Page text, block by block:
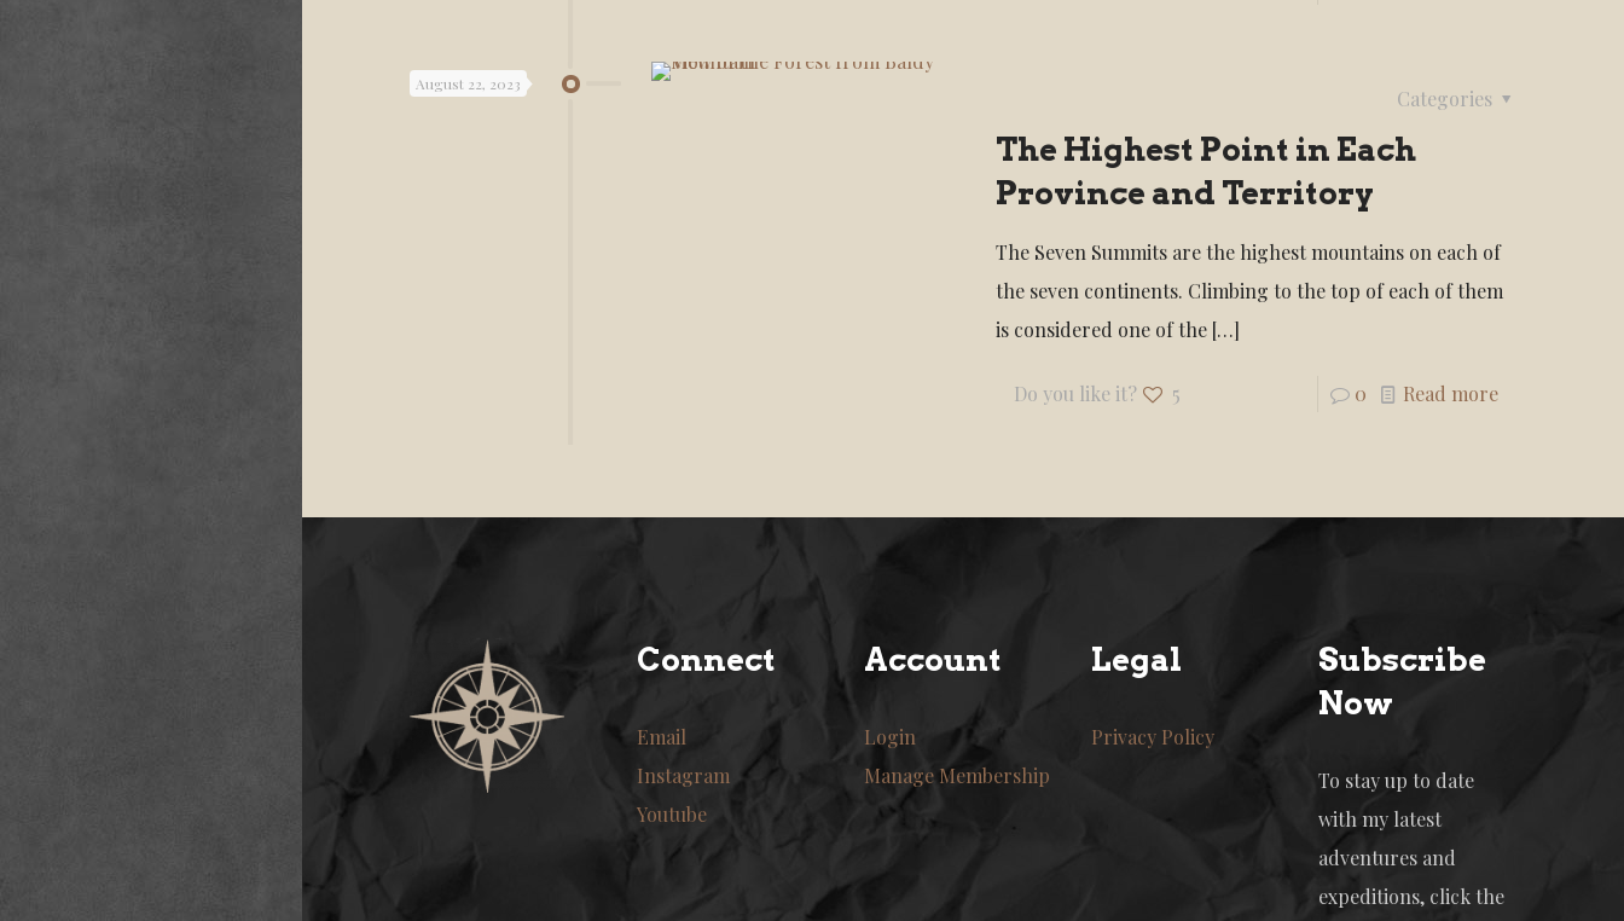
August 22, 2023
Categories
The Highest Point in Each
Province and Territory
The Seven Summits are the highest mountains on each of
the seven continents. Climbing to the top of each of them
is considered one of the[…]
Do you like it? 5 0 Read more
Connect
Email
Instagram
Youtube
Account
Login
Manage Membership
Legal
Privacy Policy
Subscribe
Now
To stay up to date
with my latest
adventures and
expeditions, click the